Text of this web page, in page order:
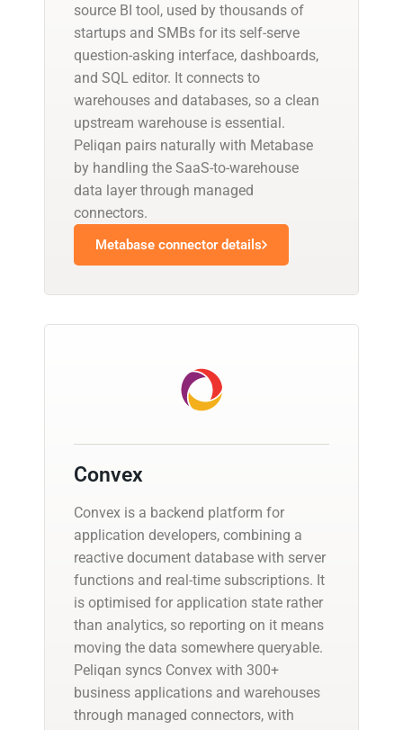
source BI tool, used by thousands of
startups and SMBs for its self-serve
question-asking interface, dashboards,
and SQL editor. It connects to
warehouses and databases, so a clean
upstream warehouse is essential.
Peliqan pairs naturally with Metabase
by handling the SaaS-to-warehouse
data layer through managed
connectors.
Metabase connector details
Convex
Convex is a backend platform for
application developers, combining a
reactive document database with server
functions and real-time subscriptions. It
is optimised for application state rather
than analytics, so reporting on it means
moving the data somewhere queryable.
Peliqan syncs Convex with 300+
business applications and warehouses
through managed connectors, with